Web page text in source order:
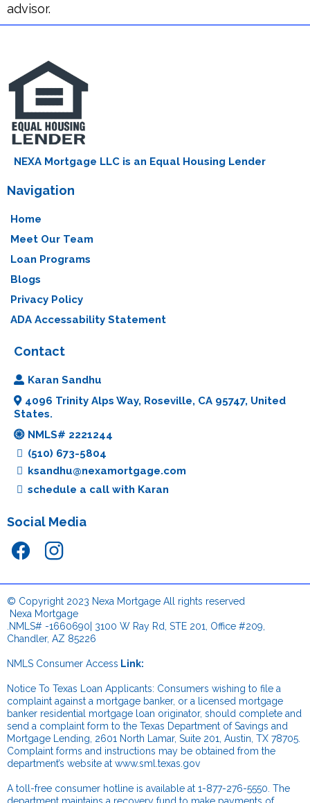
advisor.
NEXA Mortgage LLC is an Equal Housing Lender
Navigation
Home
Meet Our Team
Loan Programs
Blogs
Privacy Policy
ADA Accessability Statement
Contact
Karan Sandhu
4096 Trinity Alps Way, Roseville, CA 95747, United
States.
NMLS# 2221244
(510) 673-5804
ksandhu@nexamortgage.com
schedule a call with Karan
Social Media
© Copyright 2023 Nexa Mortgage All rights reserved
Nexa Mortgage
.NMLS# -1660690| 3100 W Ray Rd, STE 201, Office #209,
Chandler, AZ 85226
NMLS Consumer Access Link:
Notice To Texas Loan Applicants: Consumers wishing to file a
complaint against a mortgage banker, or a licensed mortgage
banker residential mortgage loan originator, should complete and
send a complaint form to the Texas Department of Savings and
Mortgage Lending, 2601 North Lamar, Suite 201, Austin, TX 78705.
Complaint forms and instructions may be obtained from the
department’s website at www.sml.texas.gov
A toll-free consumer hotline is available at 1-877-276-5550. The